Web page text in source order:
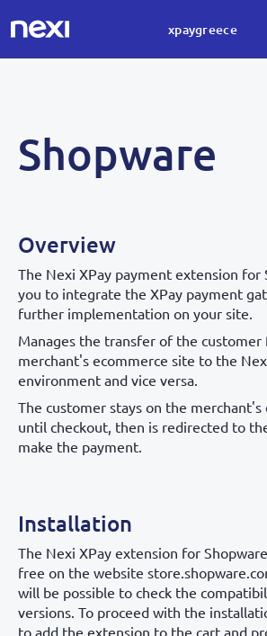
xpaygreece
Shopware
Overview
The Nexi XPay payment extension for
you to integrate the XPay payment
further implementation on your site.
Manages the transfer of the
merchant's ecommerce site to the
environment and vice versa.
The customer stays on the merchant's
until checkout, then is redirected to
make the payment.
Installation
The Nexi XPay extension for
free on the website
will be possible to check the
versions. To proceed with the
to add the extension to the cart and